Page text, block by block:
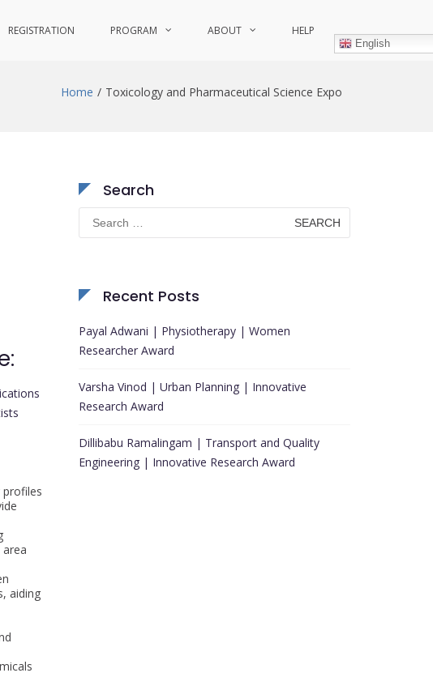
REGISTRATION PROGRAM ABOUT HELP
English
Home Toxicology and Pharmaceutical Science Expo
profiles
aiding
Search
Search
for:
Recent Posts
Payal Adwani | Physiotherapy | Women
Researcher Award
Varsha Vinod | Urban Planning | Innovative
Research Award
Dillibabu Ramalingam | Transport and Quality
Engineering | Innovative Research Award